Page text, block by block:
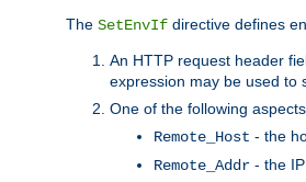
The SetEnvIf directive defines
An HTTP request header
expression may be used to
One of the following
Remote_Host - the
Remote_Addr - the